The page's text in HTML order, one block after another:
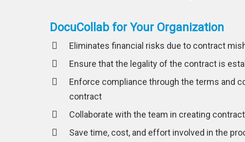
DocuCollab for Your Organization
Eliminates financial risks due to contract
Ensure that the legality of the contract is
Enforce compliance through the terms and
contract
Collaborate with the team in creating
Save time, cost, and effort involved in the